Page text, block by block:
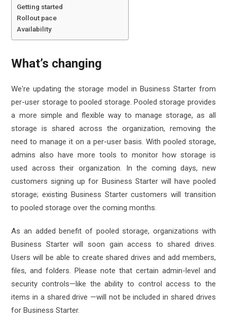
Getting started
Rollout pace
Availability
What’s changing
We're updating the storage model in Business Starter from
per-user storage topooled storage. Pooled storage provides
a more simple and flexible way to manage storage, as all
storage is shared across the organization, removing the
need to manage it on a per-user basis. With pooled storage,
admins also have more tools to monitor how storage is
used across their organization. In the coming days, new
customers signing up for Business Starter will have pooled
storage; existing Business Starter customers will transition
to pooled storage over the coming months.
As an added benefit of pooled storage, organizations with
Business Starter will soon gain access to shared drives.
Users will be able to create shared drives and add members,
files, and folders. Please note that certain admin-level and
security controls—like the ability to control access to the
items in a shared drive —will not be included in shared drives
for Business Starter.